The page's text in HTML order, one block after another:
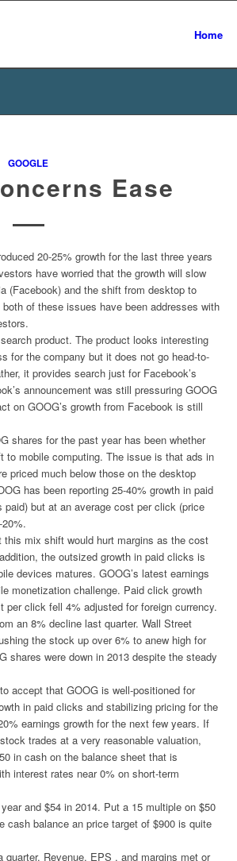
Home
GOOGLE
Ease
20-25% growth for the last three years
have worried that the growth will slow
(Facebook) and the shift from desktop to
of these issues have been addresses with
product. The product looks interesting
for the company but it does not go head-to-
it provides search just for Facebook’s
announcement was still pressuring GOOG
on GOOG’s growth from Facebook is still
shares for the past year has been whether
to mobile computing. The issue is that ads in
priced much below those on the desktop
has been reporting 25-40% growth in paid
but at an average cost per click (price
this mix shift would hurt margins as the cost
the outsized growth in paid clicks is
devices matures. GOOG’s latest earnings
monetization challenge. Paid click growth
per click fell 4% adjusted for foreign currency.
an 8% decline last quarter. Wall Street
the stock up over 6% to anew high for
shares were down in 2013 despite the steady
accept that GOOG is well-positioned for
in paid clicks and stabilizing pricing for the
earnings growth for the next few years. If
trades at a very reasonable valuation,
in cash on the balance sheet that is
interest rates near 0% on short-term
and $54 in 2014. Put a 15 multiple on $50
cash balance an price target of $900 is quite
Revenue, EPS , and margins met or